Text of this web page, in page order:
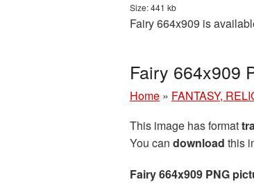
Size: 441 kb
Fairy 664x909 is
Fairy 664x909
Home » FANTASY,
This image has format
You can download this
Fairy 664x909 PNG